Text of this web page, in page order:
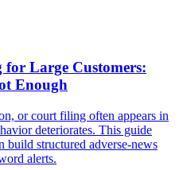
for Large Customers:
Enough
or court filing often appears in
deteriorates. This guide
build structured adverse-news
alerts.